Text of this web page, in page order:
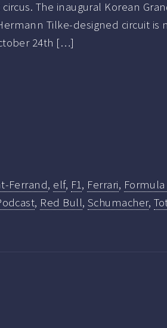
The inaugural Korean
Tilke-designed circuit is
24th […]
Ferrand, elf, F1, Ferrari, Formula
, Red Bull, Schumacher,